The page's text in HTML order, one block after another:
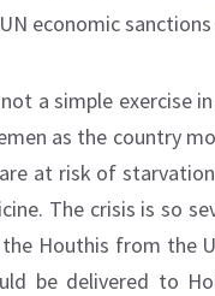
economic
a simple exercise
as the country
at risk of
The crisis is so
Houthis from the
be delivered to